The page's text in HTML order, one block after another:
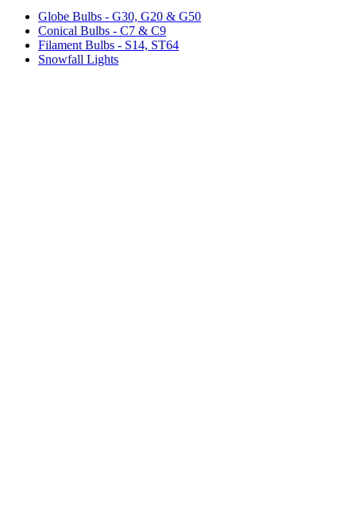
Globe Bulbs - G30, G20 & G50
Conical Bulbs - C7 & C9
Filament Bulbs - S14, ST64
Snowfall Lights